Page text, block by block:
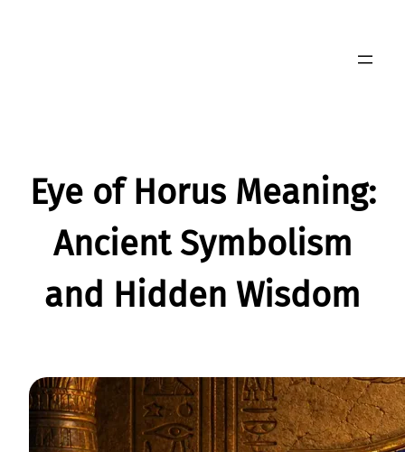
Eye of Horus Meaning:
Ancient Symbolism
and Hidden Wisdom